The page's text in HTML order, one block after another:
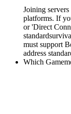
Joining
platforms. If
or 'Direct
must support
address
Which